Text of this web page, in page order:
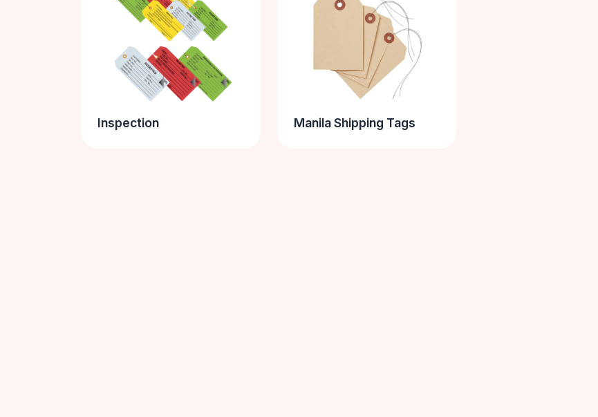
Inspection Manila Shipping Tags